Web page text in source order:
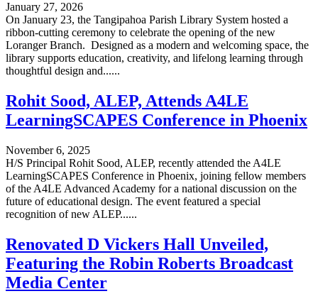
January 27, 2026
On January 23, the Tangipahoa Parish Library System hosted a
ribbon-cutting ceremony to celebrate the opening of the new
Loranger Branch. Designed as a modern and welcoming space, the
library supports education, creativity, and lifelong learning through
thoughtful design and......
Rohit Sood, ALEP, Attends A4LE
LearningSCAPES Conference in Phoenix
November 6, 2025
H/S Principal Rohit Sood, ALEP, recently attended the A4LE
LearningSCAPES Conference in Phoenix, joining fellow members
of the A4LE Advanced Academy for a national discussion on the
future of educational design. The event featured a special
recognition of new ALEP......
Renovated D Vickers Hall Unveiled,
Featuring the Robin Roberts Broadcast
Media Center